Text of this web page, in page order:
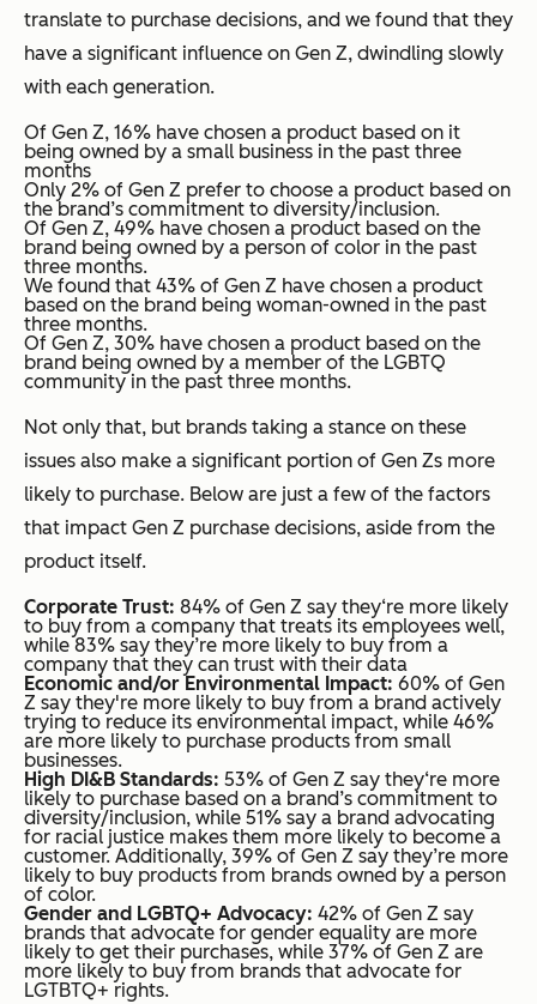
translate to purchase decisions, and we found that they
have a significant influence on Gen Z, dwindling slowly
with each generation.
Of Gen Z, 16% have chosen a product based on it
being owned by a small business in the past three
months
Only 2% of Gen Z prefer to choose a product based on
the brand’s commitment to diversity/inclusion.
Of Gen Z, 49% have chosen a product based on the
brand being owned by a person of color in the past
three months.
We found that 43% of Gen Z have chosen a product
based on the brand being woman-owned in the past
three months.
Of Gen Z, 30% have chosen a product based on the
brand being owned by a member of the LGBTQ
community in the past three months.
Not only that, but brands taking a stance on these
issues also make a significant portion of Gen Zs more
likely to purchase. Below are just a few of the factors
that impact Gen Z purchase decisions, aside from the
product itself.
Corporate Trust: 84% of Gen Z say they‘re more likely
to buy from a company that treats its employees well,
while 83% say they’re more likely to buy from a
company that they can trust with their data
Economic and/or Environmental Impact: 60% of Gen
Z say they're more likely to buy from a brand actively
trying to reduce its environmental impact, while 46%
are more likely to purchase products from small
businesses.
High DI&B Standards: 53% of Gen Z say they‘re more
likely to purchase based on a brand’s commitment to
diversity/inclusion, while 51% say a brand advocating
for racial justice makes them more likely to become a
customer. Additionally, 39% of Gen Z say they’re more
likely to buy products from brands owned by a person
of color.
Gender and LGBTQ+ Advocacy: 42% of Gen Z say
brands that advocate for gender equality are more
likely to get their purchases, while 37% of Gen Z are
more likely to buy from brands that advocate for
LGTBTQ+ rights.